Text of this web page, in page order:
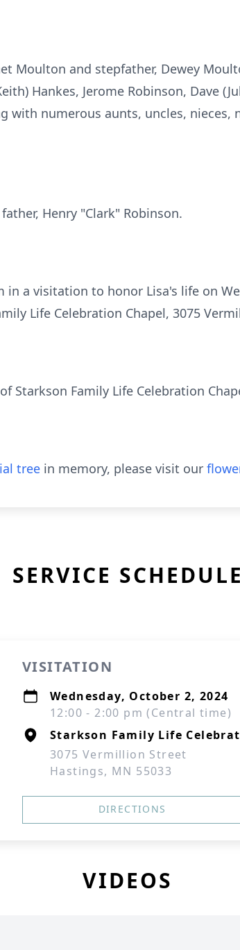
Moulton and stepfather, Dewey
Hankes, Jerome Robinson, Dave
with numerous aunts, uncles, nieces,
Henry "Clark" Robinson.
a visitation to honor Lisa's life on
Life Celebration Chapel, 3075
Starkson Family Life Celebration
tree in memory, please visit our
SERVICE SCHEDULE
VISITATION
Wednesday, October 2, 2024
12:00 - 2:00 pm (Central time)
Starkson Family Life
3075 Vermillion Street
Hastings, MN 55033
DIRECTIONS
VIDEOS